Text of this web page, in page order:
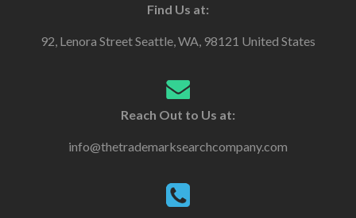
Find Us at:
92, Lenora Street Seattle, WA, 98121 United States
Reach Out to Us at:
info@thetrademarksearchcompany.com